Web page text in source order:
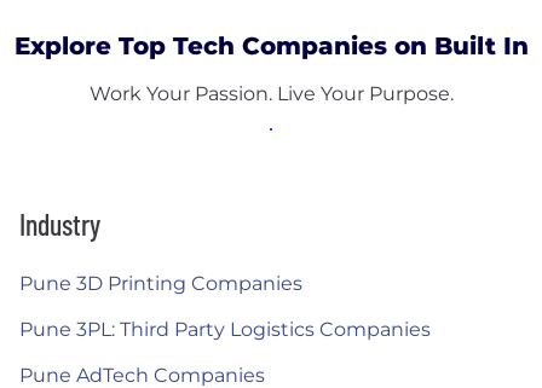
Explore Top Tech Companies on Built In
Work Your Passion. Live Your Purpose.
Industry
Pune 3D Printing Companies
Pune 3PL: Third Party Logistics Companies
Pune AdTech Companies